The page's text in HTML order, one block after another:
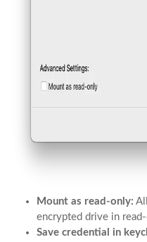
Mount as read-only:
encrypted drive in
Save credential in